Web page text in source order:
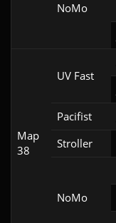
NoMo
Map
38
UV Fast
Pacifist
Stroller
NoMo